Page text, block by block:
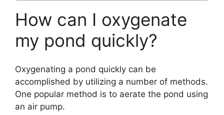
How can I oxygenate
my pond quickly?
Oxygenating a pond quickly can be
accomplished by utilizing a number of methods.
One popular method is to aerate the pond using
an air pump.